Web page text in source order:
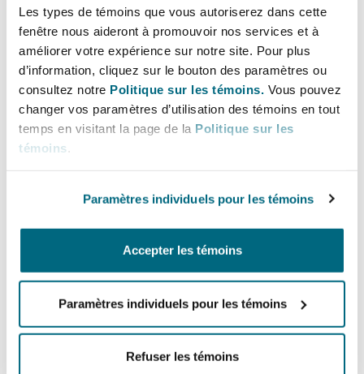
Les types de témoins que vous autoriserez dans cette
fenêtre nous aideront à promouvoir nos services et à
améliorer votre expérience sur notre site. Pour plus
d’information, cliquez sur le bouton des paramètres ou
consultez notre Politique sur les témoins. Vous pouvez
changer vos paramètres d’utilisation des témoins en tout
temps en visitant la page de la Politique sur les
témoins
Paramètres individuels pour les témoins
Accepter les témoins
Paramètres individuels pour les témoins
Refuser les témoins
courts and arbitral tribunals rarely award costs
in sums that approximate the real expenses
borne by the successful party.
2.2 Ethical, Procedural, and
Governance Questions
a.Conflicts of Interest
As mentioned above, the arbitral arena has been
arbitral institutions leading the discussion on
the ethics of funder participation and disclosure
in order to prevent conflicts, mirroring global
trends (like the ICCA QMUL recommendations or
IBA Guidelines).
In July of 2025 the Arbitration Chamber of the